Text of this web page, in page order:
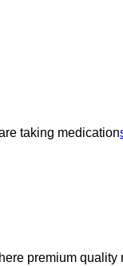
taking medication
premium